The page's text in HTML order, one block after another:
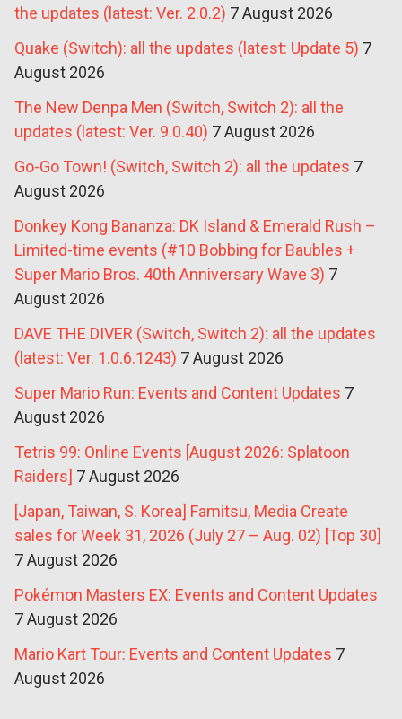
the updates (latest: Ver. 2.0.2) 7 August 2026
Quake (Switch): all the updates (latest: Update 5) 7
August 2026
The New Denpa Men (Switch, Switch 2): all the
updates (latest: Ver. 9.0.40) 7 August 2026
Go-Go Town! (Switch, Switch 2): all the updates 7
August 2026
Donkey Kong Bananza: DK Island & Emerald Rush –
Limited-time events (#10 Bobbing for Baubles +
Super Mario Bros. 40th Anniversary Wave 3) 7
August 2026
DAVE THE DIVER (Switch, Switch 2): all the updates
(latest: Ver. 1.0.6.1243) 7 August 2026
Super Mario Run: Events and Content Updates 7
August 2026
Tetris 99: Online Events [August 2026: Splatoon
Raiders] 7 August 2026
[Japan, Taiwan, S. Korea] Famitsu, Media Create
sales for Week 31, 2026 (July 27 – Aug. 02) [Top 30]
7 August 2026
Pokémon Masters EX: Events and Content Updates
7 August 2026
Mario Kart Tour: Events and Content Updates 7
August 2026